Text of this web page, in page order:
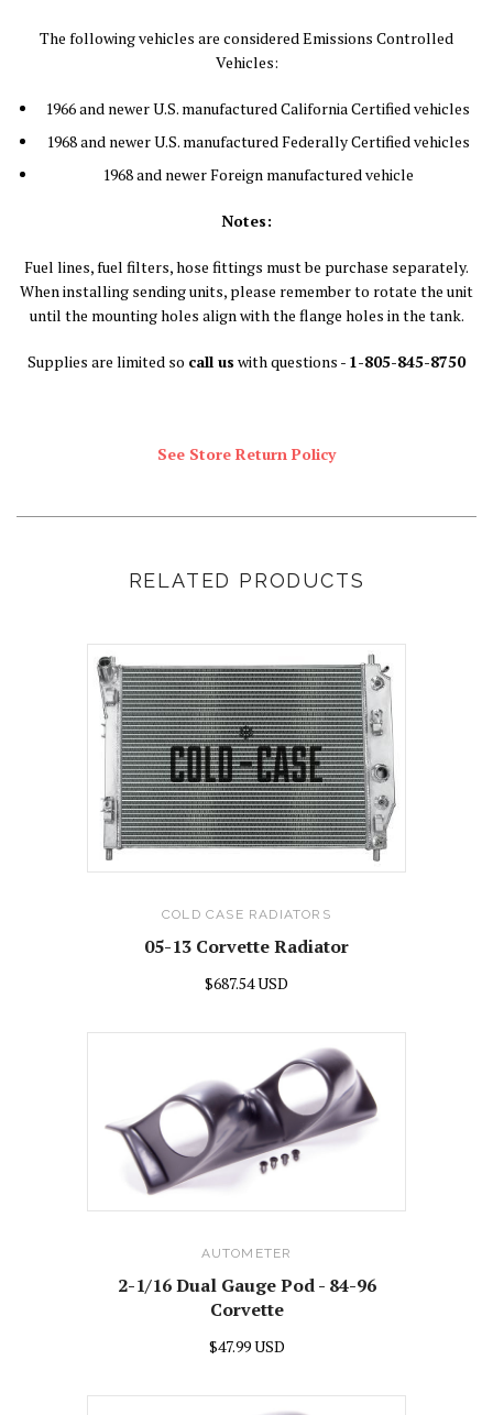
The following vehicles are considered Emissions Controlled
Vehicles:
1966 and newer U.S. manufactured California Certified vehicles
1968 and newer U.S. manufactured Federally Certified vehicles
1968 and newer Foreign manufactured vehicle
Notes:
Fuel lines, fuel filters, hose fittings must be purchase separately.
When installing sending units, please remember to rotate the unit
until the mounting holes align with the flange holes in the tank.
Supplies are limited so call us with questions - 1-805-845-8750
See Store Return Policy
RELATED PRODUCTS
COLD CASE RADIATORS
05-13 Corvette Radiator
$687.54 USD
AUTOMETER
2-1/16 Dual Gauge Pod - 84-96
Corvette
$47.99 USD